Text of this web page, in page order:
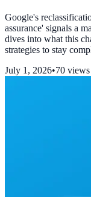
Google's
assurance' signals a
dives into what this
strategies to stay
July 1, 2026•70 views